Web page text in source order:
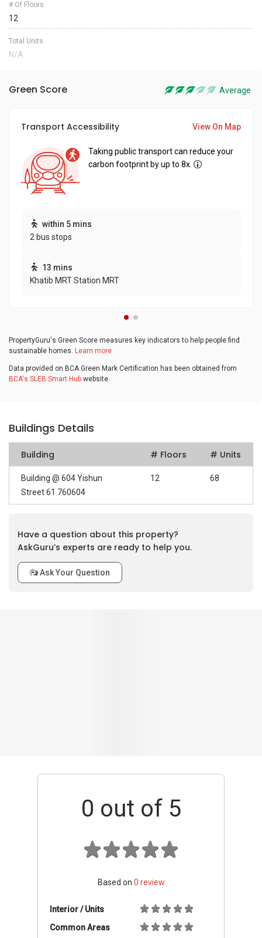
# Of Floors
12
Total Units
N/A
Green Score Average
Transport Accessibility View On Map
Taking public transport can reduce your
carbon footprint by up to 8x.
within 5 mins
2 bus stops
13 mins
Khatib MRT Station MRT
PropertyGuru's Green Score measures key indicators to help people find
sustainable homes. Learn more
Data provided on BCA Green Mark Certification has been obtained from
BCA's SLEB Smart Hub website.
Buildings Details
Building # Floors # Units
Building @ 604 Yishun
Street 61 760604
12 68
Have a question about this property?
AskGuru’s experts are ready to help you.
Ask Your Question
Transport Links
Nearby Amenities